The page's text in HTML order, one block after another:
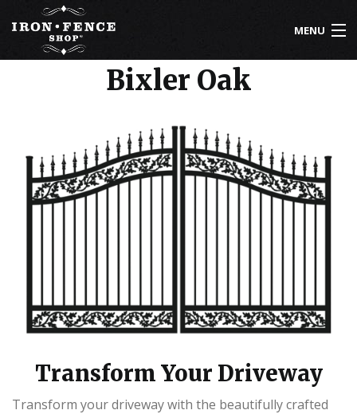
Skip to main content
MENU
ALUMINUM FENCE
DRIVEWAY GATES
ABOUT US
Bixler Oak
Transform Your Driveway
Transform your driveway with the beautifully crafted